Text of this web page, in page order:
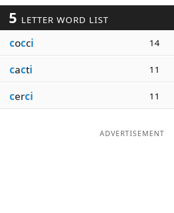
Our Brands
5 LETTER WORD LIST
cocci 14
cacti 11
cerci 11
ADVERTISEMENT